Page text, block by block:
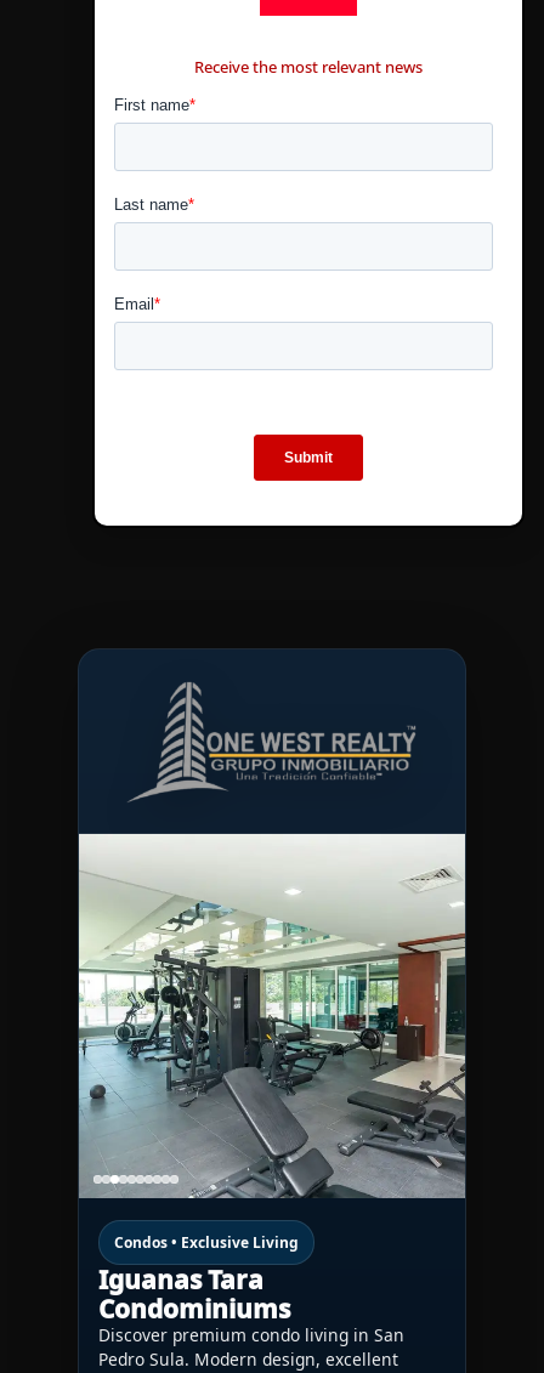
Receive the most relevant news
Condos • Exclusive Living
Iguanas Tara
Condominiums
Discover premium condo living in San
Pedro Sula. Modern design, excellent